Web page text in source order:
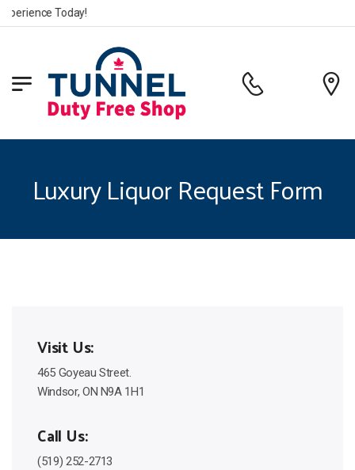
Today!
Luxury Liquor Request Form
Visit Us:
465 Goyeau Street.
Windsor, ON N9A 1H1
Call Us:
(519) 252-2713